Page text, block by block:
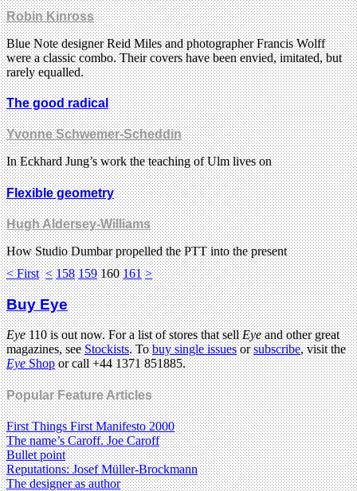
Robin Kinross
Blue Note designer Reid Miles and photographer Francis Wolff
were a classic combo. Their covers have been envied, imitated, but
rarely equalled.
The good radical
Yvonne Schwemer-Scheddin
In Eckhard Jung’s work the teaching of Ulm lives on
Flexible geometry
Hugh Aldersey-Williams
How Studio Dumbar propelled the PTT into the present
< First < 158 159 160 161 >
Buy Eye
Eye110 is out now. For a list of stores that sellEyeand other great
magazines, seeStockists. Tobuy single issuesorsubscribe, visit the
EyeShopor call +44 1371 851885.
Popular Feature Articles
First Things First Manifesto 2000
The name’s Caroff. Joe Caroff
Bullet point
Reputations: Josef Müller-Brockmann
The designer as author